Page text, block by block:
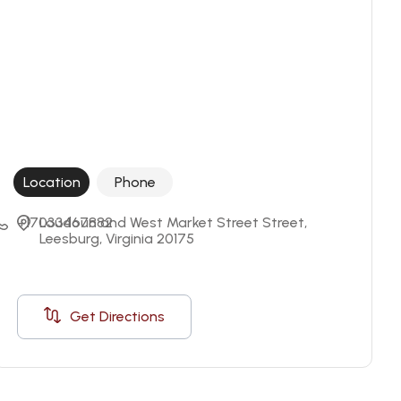
Location Phone
Loudoun and West Market Street Street,
Leesburg, Virginia 20175
Get Directions
+17033467882